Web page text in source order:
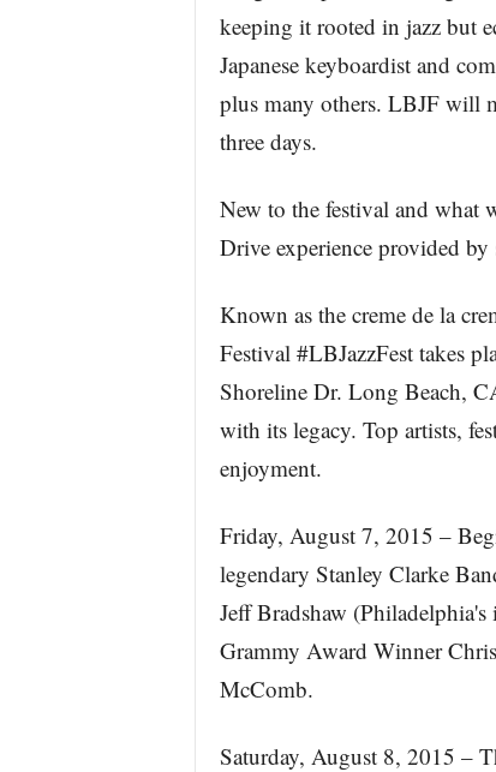
keeping it rooted in jazz but
Japanese keyboardist and
plus many others. LBJF will
three days.
New to the festival and what
Drive experience provided
Known as the creme de la
Festival #LBJazzFest takes
Shoreline Dr. Long Beach,
with its legacy. Top artists,
enjoyment.
Friday, August 7, 2015 –
legendary Stanley Clarke
Jeff Bradshaw
Grammy Award Winner
McComb.
Saturday, August 8, 2015 –